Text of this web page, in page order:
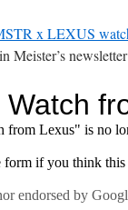
x LEXUS
Meister’s